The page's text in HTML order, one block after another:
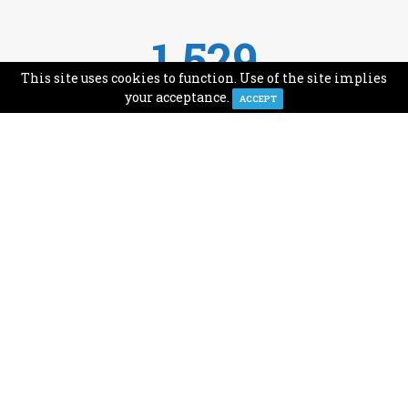
1,529
Avg Monthly Readers
This site uses cookies to function. Use of the site implies
your acceptance.
ACCEPT